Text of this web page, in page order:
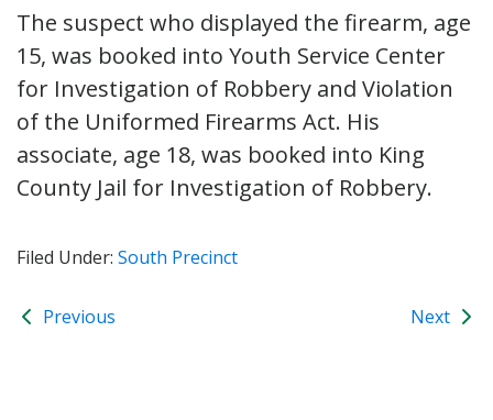
The suspect who displayed the firearm, age
15, was booked into Youth Service Center
for Investigation of Robbery and Violation
of the Uniformed Firearms Act. His
associate, age 18, was booked into King
County Jail for Investigation of Robbery.
Filed Under: South Precinct
Previous Next